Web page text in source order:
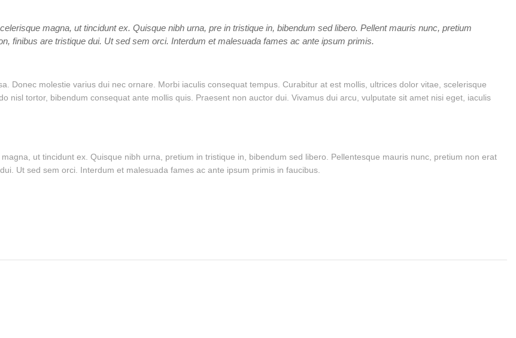
magna, ut tincidunt ex. Quisque nibh urna, pre in tristique in, bibendum sed libero. Pellent mauris nunc, pretium
finibus are tristique dui. Ut sed sem orci. Interdum et malesuada fames ac ante ipsum primis.
Donec molestie varius dui nec ornare. Morbi iaculis consequat tempus. Curabitur at est mollis, ultrices dolor vitae, scelerisque
nisl tortor, bibendum consequat ante mollis quis. Praesent non auctor dui. Vivamus dui arcu, vulputate sit amet nisi eget, iaculis
ut tincidunt ex. Quisque nibh urna, pretium in tristique in, bibendum sed libero. Pellentesque mauris nunc, pretium non erat
Ut sed sem orci. Interdum et malesuada fames ac ante ipsum primis in faucibus.